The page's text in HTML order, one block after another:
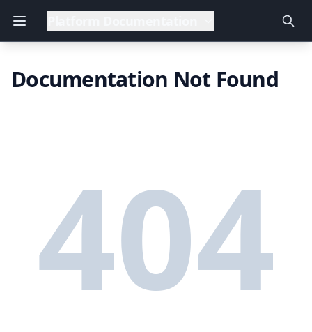
Documentation Not Found
404